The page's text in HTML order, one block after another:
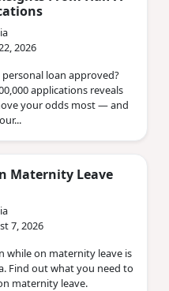
2026
loan approved?
applications reveals
your odds most — and
Maternity Leave
7, 2026
while on maternity leave is
Find out what you need to
maternity leave.